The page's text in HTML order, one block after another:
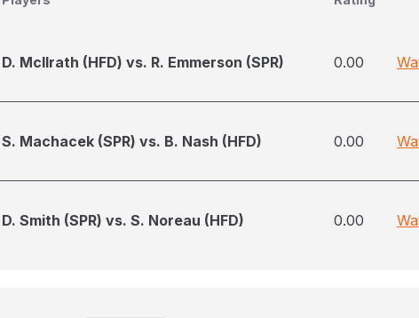
D. McIlrath (HFD) vs. R. Emmerson (SPR) 0.00
S. Machacek (SPR) vs. B. Nash (HFD) 0.00
D. Smith (SPR) vs. S. Noreau (HFD) 0.00